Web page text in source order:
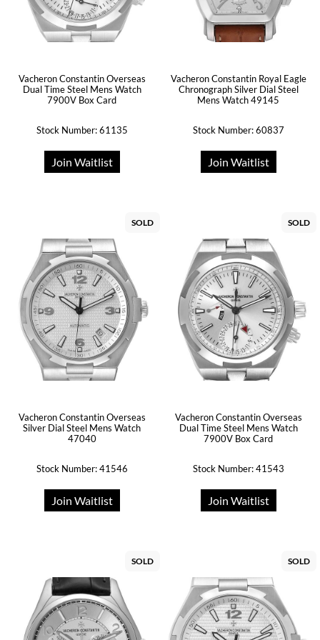
Vacheron Constantin Overseas
Dual Time Steel Mens Watch
7900V Box Card
Stock Number: 61135
Join Waitlist
Vacheron Constantin Royal Eagle
Chronograph Silver Dial Steel
Mens Watch 49145
Stock Number: 60837
Join Waitlist
SOLD
Vacheron Constantin Overseas
Silver Dial Steel Mens Watch
47040
Stock Number: 41546
Join Waitlist
SOLD
Vacheron Constantin Overseas
Dual Time Steel Mens Watch
7900V Box Card
Stock Number: 41543
Join Waitlist
SOLD SOLD